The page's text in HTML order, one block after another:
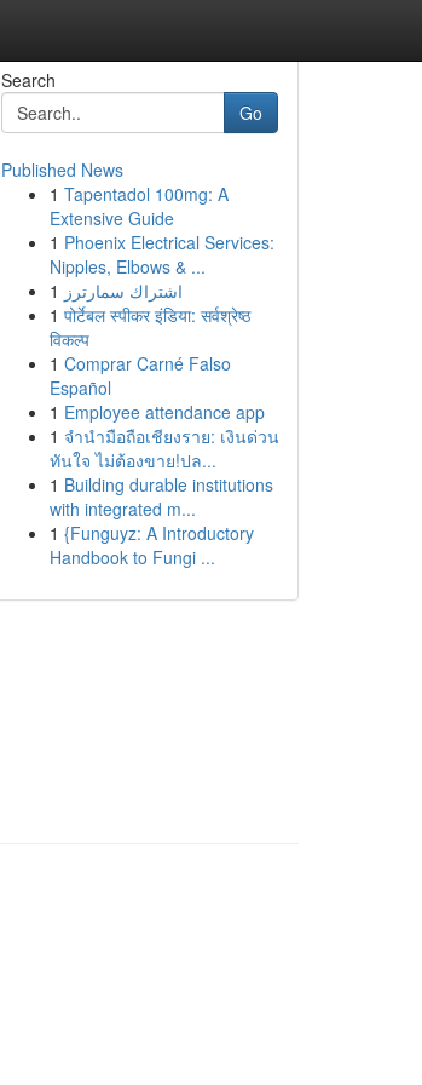
Search
Go
Published News
1 Tapentadol 100mg: A
Extensive Guide
1 Phoenix Electrical Services:
Nipples, Elbows & ...
1 اشتراك سمارترز
1 पोर्टेबल स्पीकर इंडिया: सर्वश्रेष्ठ
विकल्प
1 Comprar Carné Falso
Español
1 Employee attendance app
1 จำนำมือถือเชียงราย: เงินด่วน
ทันใจ ไม่ต้องขาย!ปล...
1 Building durable institutions
with integrated m...
1 {Funguyz: A Introductory
Handbook to Fungi ...